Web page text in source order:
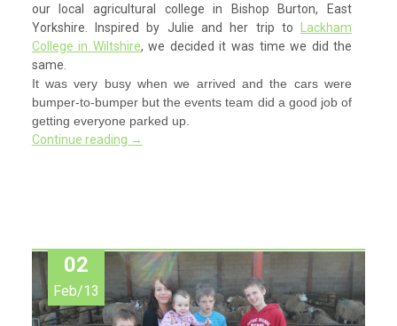
our local agricultural college in Bishop Burton, East
Yorkshire. Inspired by Julie and her trip to
Lackham
College in Wiltshire, we decided it was time we did the
same.
It was very busy when we arrived and the cars were
bumper-to-bumper but the events team did a good job of
getting everyone parked up.
Continue reading →
02
Feb/13